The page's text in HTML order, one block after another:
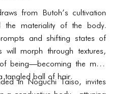
from Butoh’s cultivation
the materiality of the body.
and shifting states of
will morph through textures,
being—becoming the mist,
tangled ball of hair.
in Noguchi Taiso, invites